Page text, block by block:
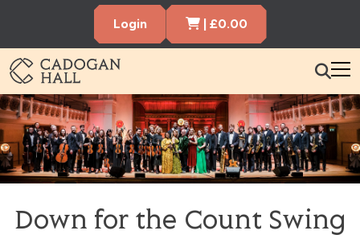
Login Cart Items
| £0.00
Cadogen Hall
What’s On
Your Visit
Down for the Count Swing